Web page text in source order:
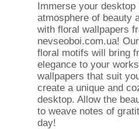
Immerse your desktop
atmosphere of beauty
with floral wallpapers
nevseoboi.com.ua!
floral motifs will bring
elegance to your
wallpapers that suit
create a unique and
desktop. Allow the
to weave notes of
day!